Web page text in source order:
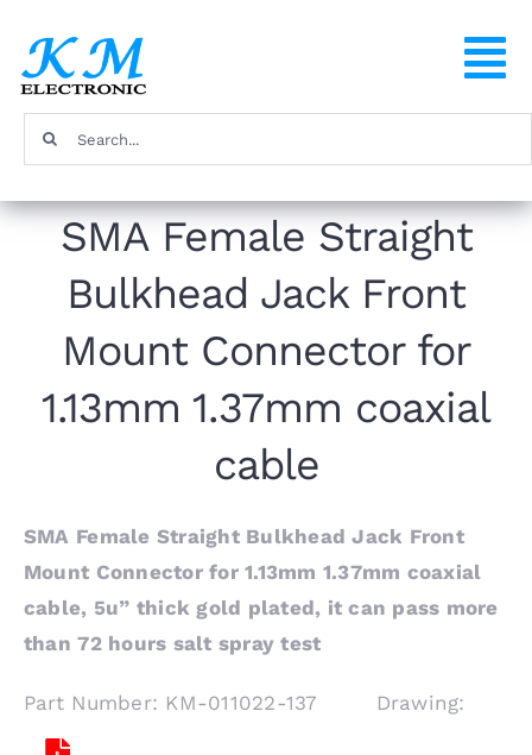
content
Products
About
FAQ
Search
for:
SMA Female Straight
Bulkhead Jack Front
Mount Connector for
1.13mm 1.37mm coaxial
cable
SMA Female Straight Bulkhead Jack Front
Mount Connector for 1.13mm 1.37mm coaxial
cable, 5u” thick gold plated, it can pass more
than 72 hours salt spray test
Part Number: KM-011022-137 Drawing: